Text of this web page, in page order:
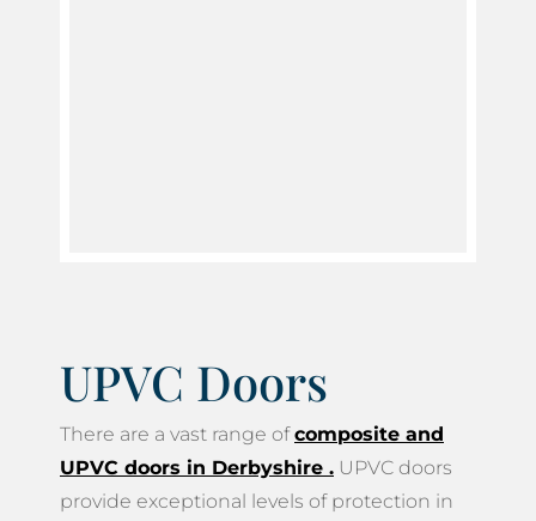
UPVC Doors
There are a vast range ofcomposite and
UPVC doors in Derbyshire . UPVC doors
provide exceptional levels of protection in